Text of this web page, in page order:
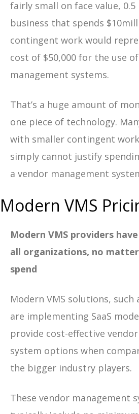
fairly small on face value,
business that spends
contingent work would
cost of $50,000 for the use
management systems.
That’s a huge amount of
one piece of technology.
with smaller contingent
simply cannot justify
a vendor management
Modern VMS
Modern VMS providers
all organizations, no
spend
Modern VMS solutions, such
are implementing SaaS
provide cost-effective
system options when
the bigger industry players.
These vendor management